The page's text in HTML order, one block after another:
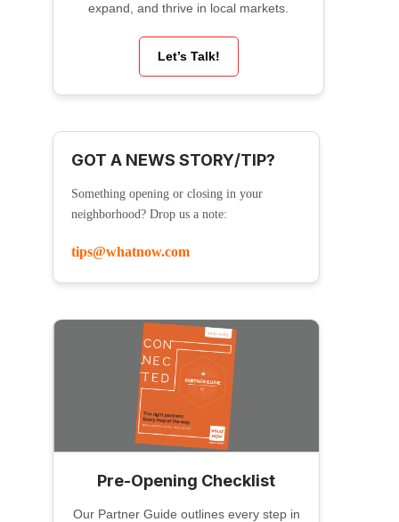
expand, and thrive in local markets.
Let’s Talk!
GOT A NEWS STORY/TIP?
Something opening or closing in your
neighborhood? Drop us a note:
tips@whatnow.com
Pre-Opening Checklist
Our Partner Guide outlines every step in